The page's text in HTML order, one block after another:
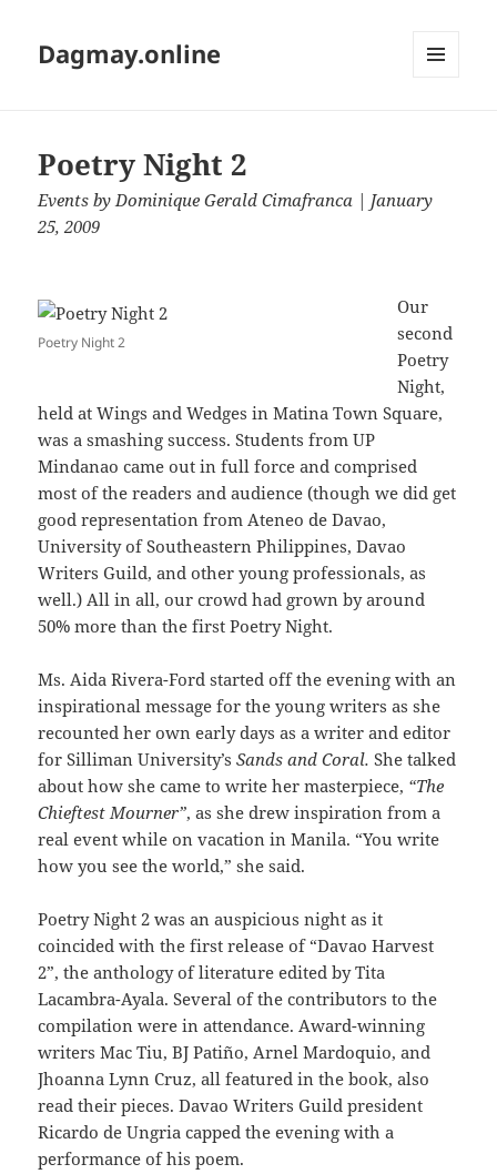
Dagmay.online
Poetry Night 2
Events byDominique Gerald Cimafranca | January
25, 2009
Poetry Night 2
Our
second
Poetry
Night,
held at Wings and Wedges in Matina Town Square,
was a smashing success. Students from UP
Mindanao came out in full force and comprised
most of the readers and audience (though we did get
good representation from Ateneo de Davao,
University of Southeastern Philippines, Davao
Writers Guild, and other young professionals, as
well.) All in all, our crowd had grown by around
50% more than the first Poetry Night.
Ms. Aida Rivera-Ford started off the evening with an
inspirational message for the young writers as she
recounted her own early days as a writer and editor
for Silliman University’sSands and Coral. She talked
about how she came to write her masterpiece, “The
Chieftest Mourner”, as she drew inspiration from a
real event while on vacation in Manila. “You write
how you see the world,” she said.
Poetry Night 2 was an auspicious night as it
coincided with the first release of “Davao Harvest
2”, the anthology of literature edited by Tita
Lacambra-Ayala. Several of the contributors to the
compilation were in attendance. Award-winning
writers Mac Tiu, BJ Patiño, Arnel Mardoquio, and
Jhoanna Lynn Cruz, all featured in the book, also
read their pieces. Davao Writers Guild president
Ricardo de Ungria capped the evening with a
performance of his poem.